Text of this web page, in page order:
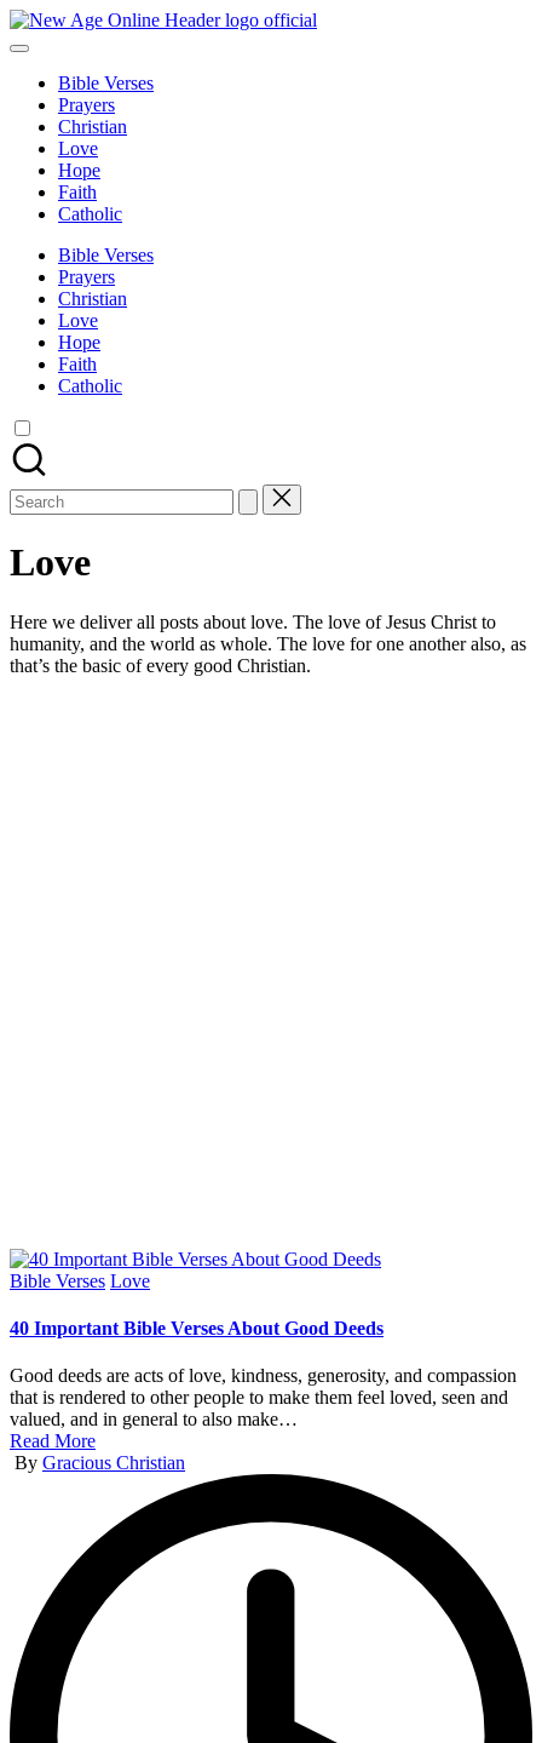
Skip
to
Number
Christian
Blog
Bible Verses
Prayers
Christian
Love
Hope
Faith
Catholic
Bible Verses
Prayers
Christian
Love
Hope
Faith
Catholic
Search
for:
Love
Here we deliver all posts about love. The love of Jesus Christ to
humanity, and the world as whole. The love for one another also, as
that’s the basic of every good Christian.
Posted
Bible Verses Love
40 Important Bible Verses About Good Deeds
Good deeds are acts of love, kindness, generosity, and compassion
that is rendered to other people to make them feel loved, seen and
valued, and in general to also make…
Read More
Posted
By Gracious Christian